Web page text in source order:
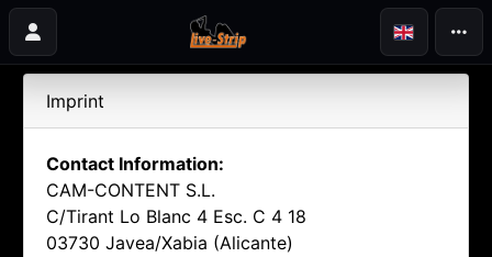
Imprint
Contact Information:
CAM-CONTENT S.L.
C/Tirant Lo Blanc 4 Esc. C 4 18
03730 Javea/Xabia (Alicante)